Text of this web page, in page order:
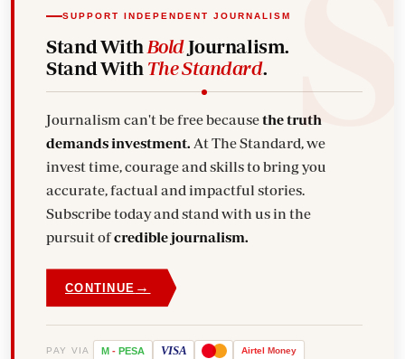
SUPPORT INDEPENDENT JOURNALISM
Stand With BoldJournalism.
Stand With The Standard.
Journalism can't be free becausethe truth
demands investment. At The Standard, we
invest time, courage and skills to bring you
accurate, factual and impactful stories.
Subscribe today and stand with us in the
pursuit ofcredible journalism.
CONTINUE →
PAY VIA M - PESA VISA Airtel Money